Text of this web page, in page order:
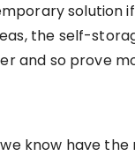
solution
the self-
and so prove
know have the